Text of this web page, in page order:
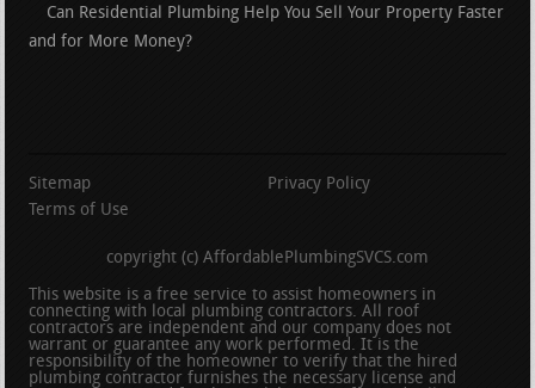
Can Residential Plumbing Help You Sell Your Property Faster
and for More Money?
Sitemap
Privacy Policy
Terms of Use
copyright (c) AffordablePlumbingSVCS.com
This website is a free service to assist homeowners in
connecting with local plumbing contractors. All roof
contractors are independent and our company does not
warrant or guarantee any work performed. It is the
responsibility of the homeowner to verify that the hired
plumbing contractor furnishes the necessary license and